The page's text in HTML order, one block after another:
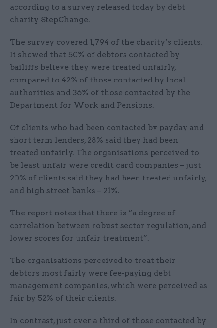
according to a survey released today by debt
charity StepChange.
The survey covered 1,794 of the charity’s clients.
It showed that 50% of debtors contacted by
bailiffs believe they were treated unfairly,
compared to 42% of those contacted by local
authorities and 36% of those contacted by the
Department for Work and Pensions.
Of clients who had been contacted by payday and
short term lenders, 28% said they had been
treated unfairly. The organisations perceived to
be least unfair were credit card companies – just
20% of clients said they had been treated unfairly,
and high street banks – 21%.
The report notes that there is “a degree of
correlation between robust sector regulation, and
lower scores for unfair treatment”.
The organisations perceived to treat their
debtors most fairly were fee-paying debt
management companies, which were perceived as
fair by 52% of their clients.
In contrast, just over a third of those contacted by